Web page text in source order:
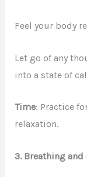
Feel your body
Let go of any
into a state of
Time: Practice
relaxation.
3. Breathing and